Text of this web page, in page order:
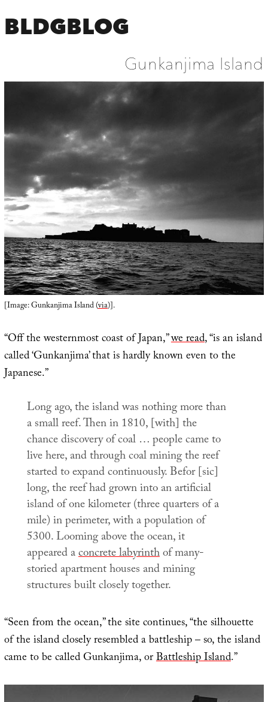
BLDGBLOG
Gunkanjima Island
[Image: Gunkanjima Island (via)].
“Off the westernmost coast of Japan,”we read, “is an island
called ‘Gunkanjima’ that is hardly known even to the
Japanese.”
Long ago, the island was nothing more than
a small reef. Then in 1810, [with] the
chance discovery of coal … people came to
live here, and through coal mining the reef
started to expand continuously. Befor [sic]
long, the reef had grown into an artificial
island of one kilometer (three quarters of a
mile) in perimeter, with a population of
5300. Looming above the ocean, it
appeared aconcrete labyrinthof many-
storied apartment houses and mining
structures built closely together.
“Seen from the ocean,” the site continues, “the silhouette
of the island closely resembled a battleship – so, the island
came to be called Gunkanjima, orBattleship Island.”